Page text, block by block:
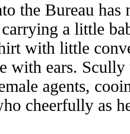
the Bureau has
a little
with little
with ears.
agents,
cheerfully as